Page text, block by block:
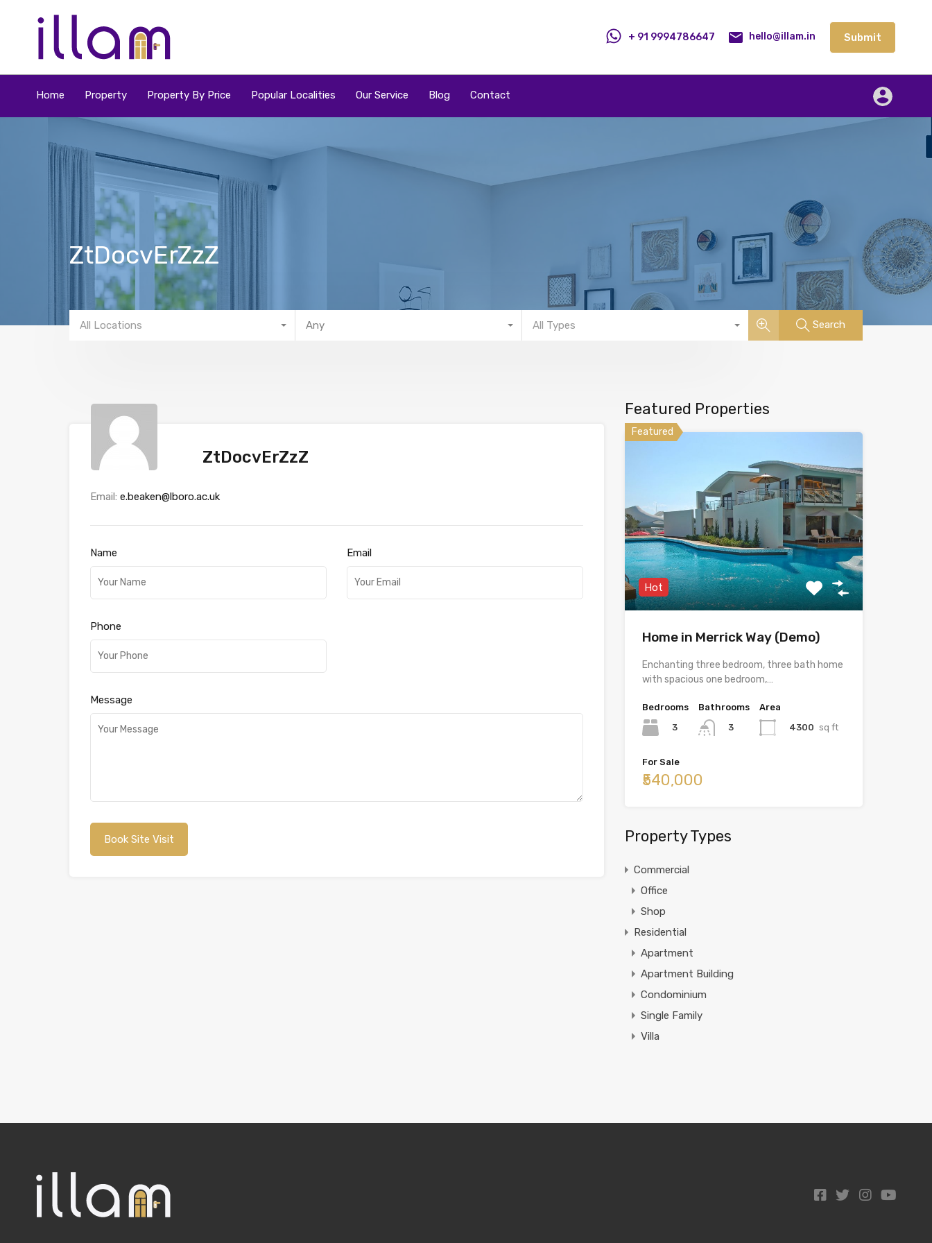
Popular Localities Contact Submit
+ 91 9994786647 hello@illam.in Submit
Home Property Property By Price Popular Localities Our Service Blog Contact
ZtDocvErZzZ
All Locations Any All Types Search
ZtDocvErZzZ
Email: e.beaken@lboro.ac.uk
Name Email
Phone
Message
Featured Properties
Featured
Hot
Home in Merrick Way (Demo)
Enchanting three bedroom, three bath home
with spacious one bedroom,…
Bedrooms
3
Bathrooms
3
Area
4300 sq ft
For Sale
₹540,000
Property Types
Commercial
Office
Shop
Residential
Apartment
Apartment Building
Condominium
Single Family
Villa